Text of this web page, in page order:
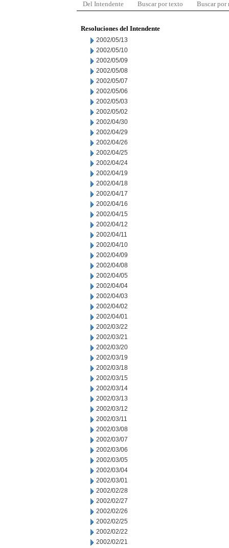
Del Intendente Buscar por texto Buscar por
Resoluciones del Intendente
2002/05/13
2002/05/10
2002/05/09
2002/05/08
2002/05/07
2002/05/06
2002/05/03
2002/05/02
2002/04/30
2002/04/29
2002/04/26
2002/04/25
2002/04/24
2002/04/19
2002/04/18
2002/04/17
2002/04/16
2002/04/15
2002/04/12
2002/04/11
2002/04/10
2002/04/09
2002/04/08
2002/04/05
2002/04/04
2002/04/03
2002/04/02
2002/04/01
2002/03/22
2002/03/21
2002/03/20
2002/03/19
2002/03/18
2002/03/15
2002/03/14
2002/03/13
2002/03/12
2002/03/11
2002/03/08
2002/03/07
2002/03/06
2002/03/05
2002/03/04
2002/03/01
2002/02/28
2002/02/27
2002/02/26
2002/02/25
2002/02/22
2002/02/21